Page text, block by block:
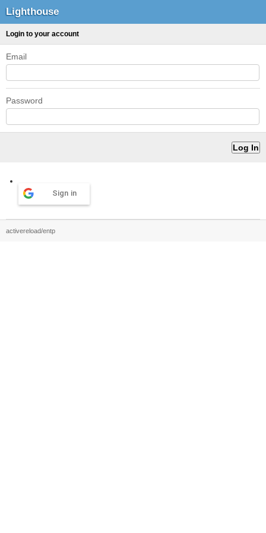
Lighthouse
Login to your account
Email
Password
Sign in
activereload/entp